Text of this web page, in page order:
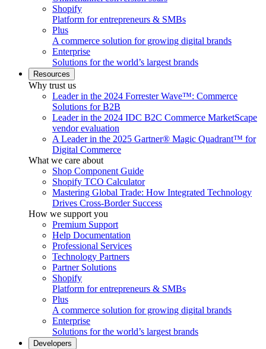
Shopify
Platform for entrepreneurs & SMBs
Plus
A commerce solution for growing digital brands
Enterprise
Solutions for the world’s largest brands
Resources
Why trust us
Leader in the 2024 Forrester Wave™: Commerce
Solutions for B2B
Leader in the 2024 IDC B2C Commerce MarketScape
vendor evaluation
A Leader in the 2025 Gartner® Magic Quadrant™ for
Digital Commerce
What we care about
Shop Component Guide
Shopify TCO Calculator
Mastering Global Trade: How Integrated Technology
Drives Cross-Border Success
How we support you
Premium Support
Help Documentation
Professional Services
Technology Partners
Partner Solutions
Shopify
Platform for entrepreneurs & SMBs
Plus
A commerce solution for growing digital brands
Enterprise
Solutions for the world’s largest brands
Developers